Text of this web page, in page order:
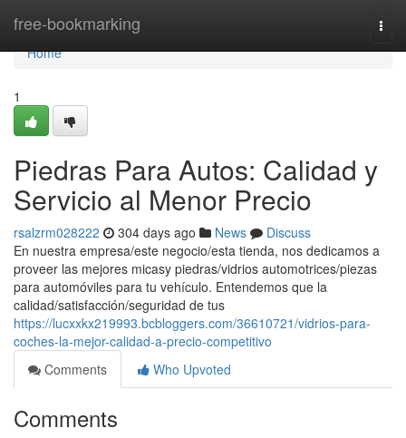
free-bookmarking
Home
Home
1
Piedras Para Autos: Calidad y
Servicio al Menor Precio
rsalzrm028222 304 days ago News
Discuss
En nuestra empresa/este negocio/esta tienda, nos dedicamos a
proveer las mejores micasy piedras/vidrios automotrices/piezas
para automóviles para tu vehículo. Entendemos que la
calidad/satisfacción/seguridad de tus
https://lucxxkx219993.bcbloggers.com/36610721/vidrios-para-
coches-la-mejor-calidad-a-precio-competitivo
Comments
Who Upvoted
Comments